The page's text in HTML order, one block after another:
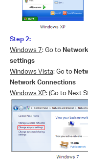
Step 2:
Windows 7: Go to
settings
Windows Vista: Go to
Network Connections
Windows XP: (Go to Next